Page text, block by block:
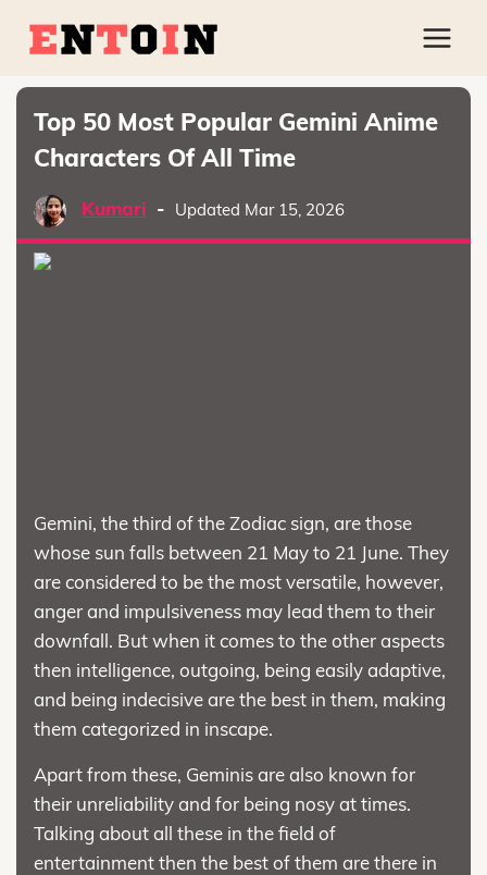
Top 50 Most Popular Gemini Anime
Characters Of All Time
Kumari - Updated Mar 15, 2026
Gemini, the third of the Zodiac sign, are those
whose sun falls between 21 May to 21 June. They
are considered to be the most versatile, however,
anger and impulsiveness may lead them to their
downfall. But when it comes to the other aspects
then intelligence, outgoing, being easily adaptive,
and being indecisive are the best in them, making
them categorized in inscape.
Apart from these, Geminis are also known for
their unreliability and for being nosy at times.
Talking about all these in the field of
entertainment then the best of them are there in